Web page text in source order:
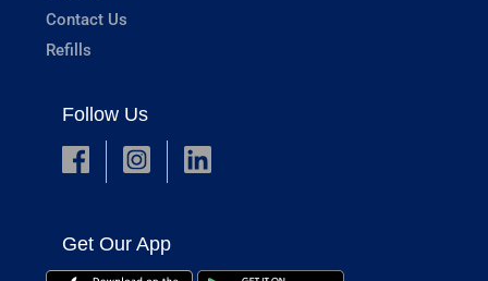
Contact Us
Refills
Follow Us
Get Our App